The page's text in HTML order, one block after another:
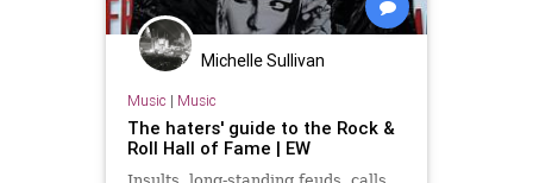
Michelle Sullivan
Music | Music
The haters' guide to the Rock &
Roll Hall of Fame | EW